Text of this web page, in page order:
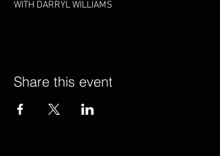
WITH DARRYL WILLIAMS
Share this event